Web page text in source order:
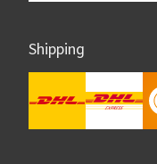
Shipping